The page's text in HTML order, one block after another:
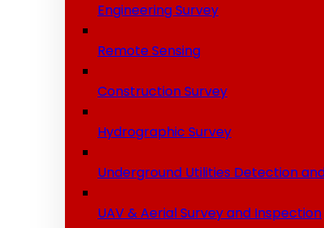
Engineering Survey
Remote Sensing
Construction Survey
Hydrographic Survey
Underground Utilities Detection
UAV & Aerial Survey and Inspection